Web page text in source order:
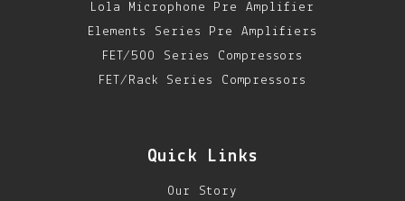
Lola Microphone Pre Amplifier
Elements Series Pre Amplifiers
FET/500 Series Compressors
FET/Rack Series Compressors
Quick Links
Our Story